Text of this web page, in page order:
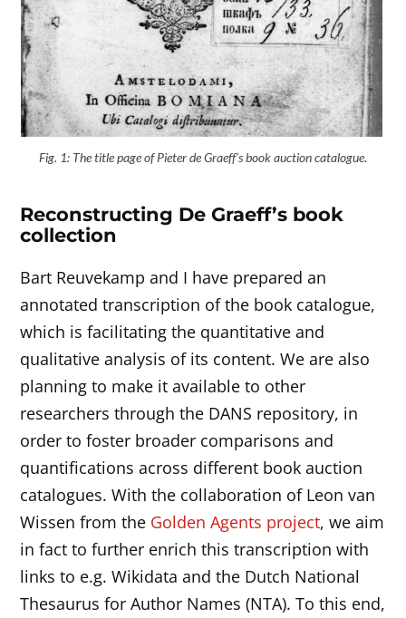
Fig. 1: The title page of Pieter de Graeff’s book auction catalogue.
Reconstructing De Graeff’s book
collection
Bart Reuvekamp and I have prepared an
annotated transcription of the book catalogue,
which is facilitating the quantitative and
qualitative analysis of its content. We are also
planning to make it available to other
researchers through the DANS repository, in
order to foster broader comparisons and
quantifications across different book auction
catalogues. With the collaboration of Leon van
Wissen from the Golden Agents project, we aim
in fact to further enrich this transcription with
links to e.g. Wikidata and the Dutch National
Thesaurus for Author Names (NTA). To this end,